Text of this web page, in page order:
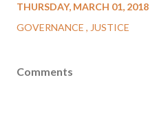
THURSDAY, MARCH 01, 2018
GOVERNANCE
JUSTICE
Comments